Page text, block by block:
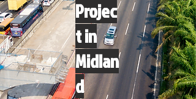
Projec
t in
Midlan
d